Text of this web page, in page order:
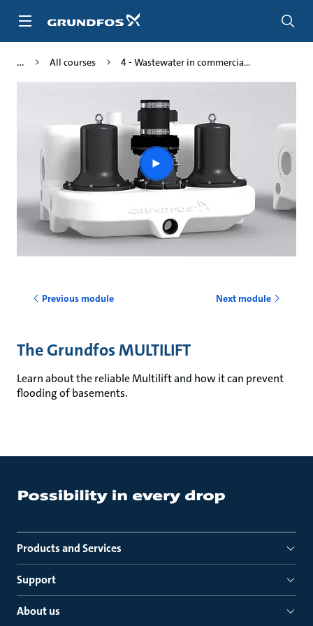
All courses 4 - Wastewater in commercia...
Play
video
Previous module Next module
The Grundfos MULTILIFT
Learn about the reliable Multilift and how it can prevent
flooding of basements.
Products and Services
Support
About us